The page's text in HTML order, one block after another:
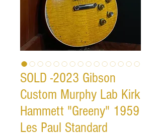
SOLD -2023 Gibson
Custom Murphy Lab Kirk
Hammett "Greeny" 1959
Les Paul Standard